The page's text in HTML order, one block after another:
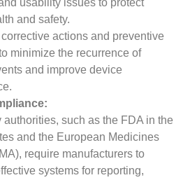
and safety.
corrective actions and preventive
minimize the recurrence of
and improve device
authorities, such as the FDA in the
and the European Medicines
require manufacturers to
systems for reporting,